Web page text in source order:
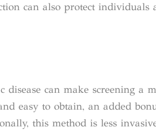
can also protect
can make screening a
easy to obtain, an added
this method is less